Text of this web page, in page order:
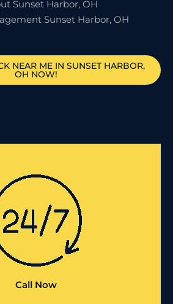
Sunset Harbor, OH
Sunset Harbor, OH
NEAR ME IN SUNSET HARBOR,
OH NOW!
Call Now